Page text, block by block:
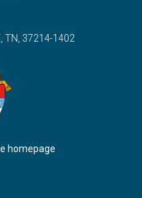
TN, 37214-1402
homepage